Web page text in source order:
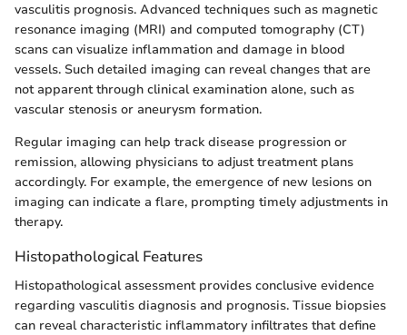
vasculitis prognosis. Advanced techniques such as magnetic
resonance imaging (MRI) and computed tomography (CT)
scans can visualize inflammation and damage in blood
vessels. Such detailed imaging can reveal changes that are
not apparent through clinical examination alone, such as
vascular stenosis or aneurysm formation.
Regular imaging can help track disease progression or
remission, allowing physicians to adjust treatment plans
accordingly. For example, the emergence of new lesions on
imaging can indicate a flare, prompting timely adjustments in
therapy.
Histopathological Features
Histopathological assessment provides conclusive evidence
regarding vasculitis diagnosis and prognosis. Tissue biopsies
can reveal characteristic inflammatory infiltrates that define